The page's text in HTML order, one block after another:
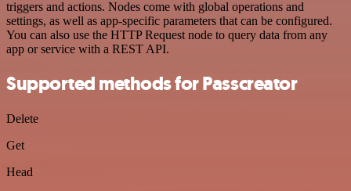
triggers and actions. Nodes come with global operations and
settings, as well as app-specific parameters that can be configured.
You can also use the HTTP Request node to query data from any
app or service with a REST API.
Supported methods for Passcreator
Delete
Get
Head